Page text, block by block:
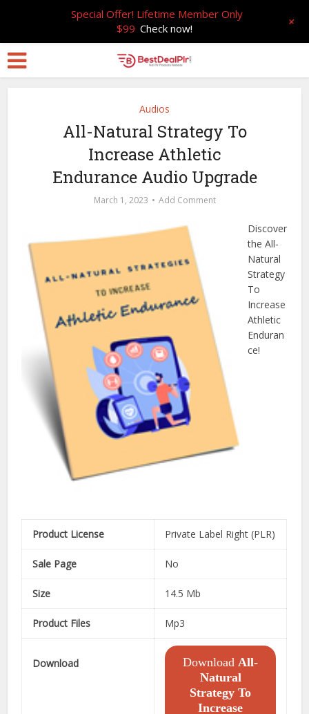
Audios
All-Natural Strategy To
Increase Athletic
Endurance Audio Upgrade
March 1, 2023 Add Comment
Discover
the All-
Natural
Strategy
To
Increase
Athletic
Enduran
ce!
Product License Private Label Right (PLR)
Sale Page No
Size 14.5 Mb
Product Files Mp3
Download DownloadAll-
Natural
Strategy To
Increase
Special Offer! Lifetime Member Only
$99 Check now! +